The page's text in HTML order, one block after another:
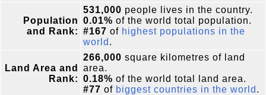
Population
and Rank:
531,000 people lives in the country.
0.01% of the world total population.
#167 of highest populations in the
world .
Land Area and
Rank:
266,000 square kilometres of land
area.
0.18% of the world total land area.
#77 of biggest countries in the world .